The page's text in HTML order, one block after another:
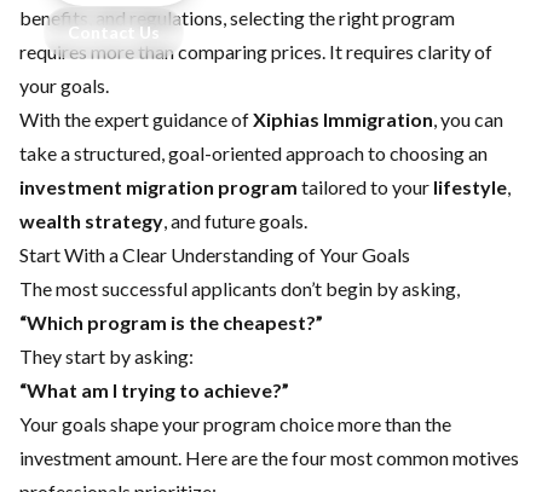
Contact Us
benefits, and regulations, selecting the right program
requires more than comparing prices. It requires clarity of
your goals.
With the expert guidance ofXiphias Immigration, you can
take a structured, goal-oriented approach to choosing an
investment migration program tailored to your lifestyle,
wealth strategy, and future goals.
Start With a Clear Understanding of Your Goals
The most successful applicants don’t begin by asking,
“Which program is the cheapest?”
They start by asking:
“What am I trying to achieve?”
Your goals shape your program choice more than the
investment amount. Here are the four most common motives